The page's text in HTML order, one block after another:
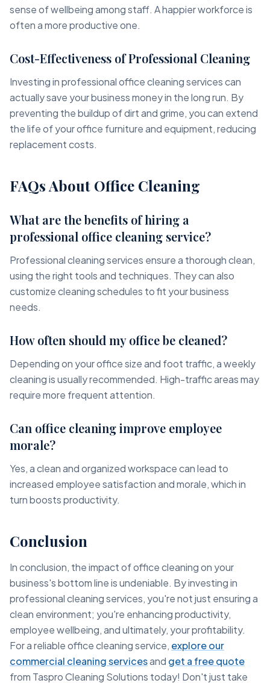
sense of wellbeing among staff. A happier workforce is
often a more productive one.
Cost-Effectiveness of Professional Cleaning
Investing in professional office cleaning services can
actually save your business money in the long run. By
preventing the buildup of dirt and grime, you can extend
the life of your office furniture and equipment, reducing
replacement costs.
FAQs About Office Cleaning
What are the benefits of hiring a
professional office cleaning service?
Professional cleaning services ensure a thorough clean,
using the right tools and techniques. They can also
customize cleaning schedules to fit your business
needs.
How often should my office be cleaned?
Depending on your office size and foot traffic, a weekly
cleaning is usually recommended. High-traffic areas may
require more frequent attention.
Can office cleaning improve employee
morale?
Yes, a clean and organized workspace can lead to
increased employee satisfaction and morale, which in
turn boosts productivity.
Conclusion
In conclusion, the impact of office cleaning on your
business's bottom line is undeniable. By investing in
professional cleaning services, you're not just ensuring a
clean environment; you're enhancing productivity,
employee wellbeing, and ultimately, your profitability.
For a reliable office cleaning service, explore our
commercial cleaning servicesand get a free quote
from Taspro Cleaning Solutions today! Don't just take